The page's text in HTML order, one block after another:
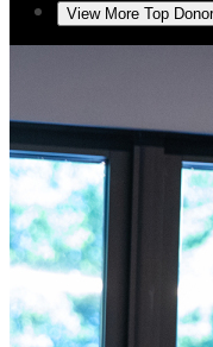
View More Top